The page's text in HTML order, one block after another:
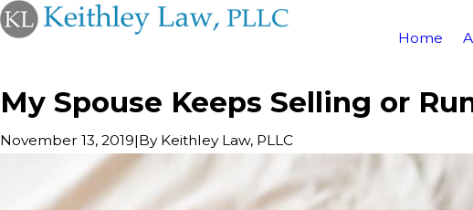
Home
My Spouse Keeps Selling or
November 13, 2019|By Keithley Law, PLLC